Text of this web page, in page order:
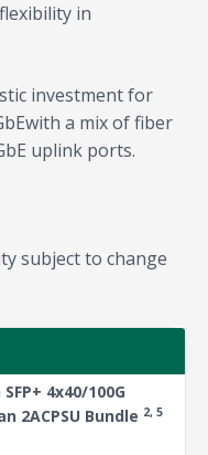
in
investment for
a mix of fiber
uplink ports.
subject to change
4x40/100G
2ACPSU Bundle 2, 5